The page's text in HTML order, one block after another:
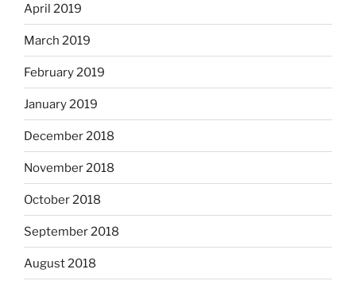
April 2019
March 2019
February 2019
January 2019
December 2018
November 2018
October 2018
September 2018
August 2018